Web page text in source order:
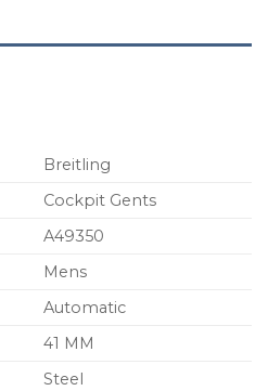
Breitling
Cockpit Gents
A49350
Mens
Automatic
41 MM
Steel